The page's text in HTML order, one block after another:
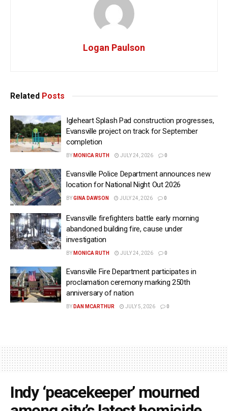
Logan Paulson
Related Posts
Igleheart Splash Pad construction progresses,
Evansville project on track for September
completion
BY MONICA RUTH JULY 24, 2026 0
Evansville Police Department announces new
location for National Night Out 2026
BYGINA DAWSON JULY 24, 2026 0
Evansville firefighters battle early morning
abandoned building fire, cause under
investigation
BY MONICA RUTH JULY 24, 2026 0
Evansville Fire Department participates in
proclamation ceremony marking 250th
anniversary of nation
BY DAN MCARTHUR JULY 5, 2026 0
Indy ‘peacekeeper’ mourned